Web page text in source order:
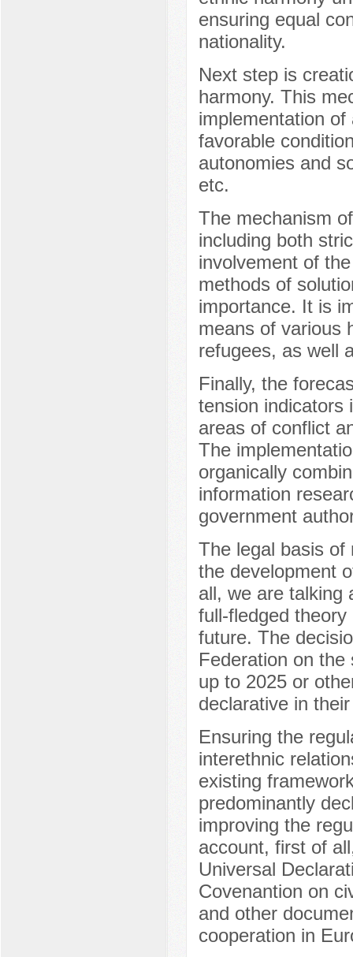
ensuring equal
nationality.
Next step is
harmony. This
implementation
favorable
autonomies and
etc.
The mechanism
including both
involvement of
methods of
importance. It is
means of various
refugees, as well
Finally, the
tension indicators
areas of conflict
The
organically
information
government
The legal basis of
the development
all, we are talking
full-fledged
future. The
Federation on
up to 2025 or
declarative in
Ensuring the
interethnic
existing
predominantly
improving the
account, first of
Universal
Covenantion on
and other
cooperation in